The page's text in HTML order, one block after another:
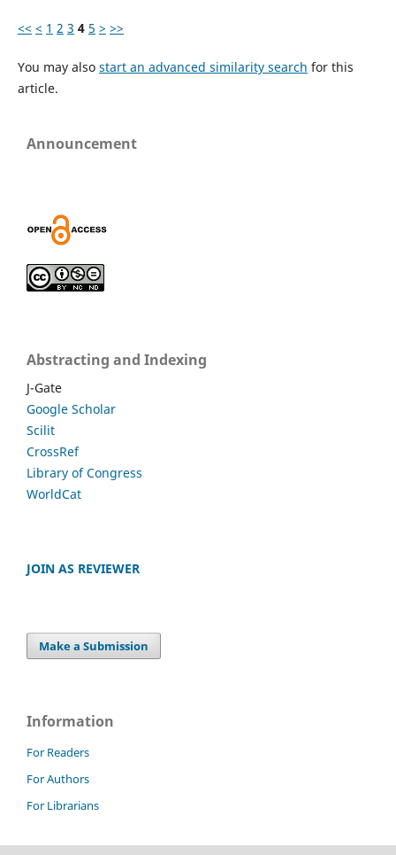
<< < 1 2 3 4 5 > >>
You may also start an advanced similarity search for this
article.
Announcement
Abstracting and Indexing
J-Gate
Google Scholar
Scilit
CrossRef
Library of Congress
WorldCat
JOIN AS REVIEWER
Make a Submission
Information
For Readers
For Authors
For Librarians